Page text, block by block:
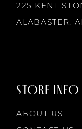
14
225 KENT
ALABASTER,
STORE INFO
ABOUT US